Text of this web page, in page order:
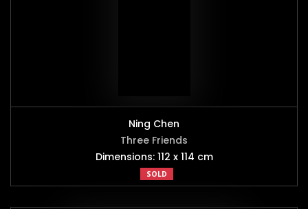
Ning Chen
Three Friends
Dimensions: 112 x 114 cm
SOLD